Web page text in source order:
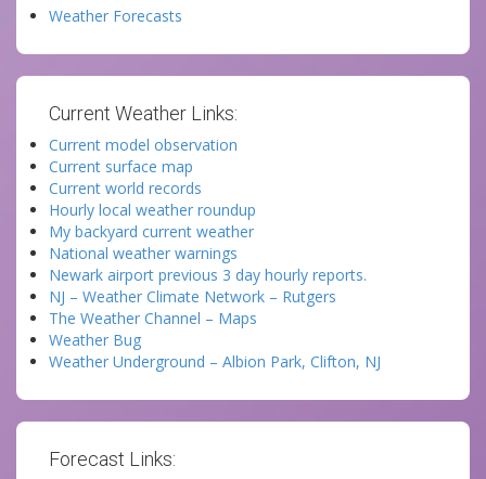
Weather Forecasts
Current Weather Links:
Current model observation
Current surface map
Current world records
Hourly local weather roundup
My backyard current weather
National weather warnings
Newark airport previous 3 day hourly reports.
NJ – Weather Climate Network – Rutgers
The Weather Channel – Maps
Weather Bug
Weather Underground – Albion Park, Clifton, NJ
Forecast Links: